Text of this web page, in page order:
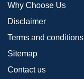
Why Choose Us
Disclaimer
Terms and conditions
Sitemap
Contact us